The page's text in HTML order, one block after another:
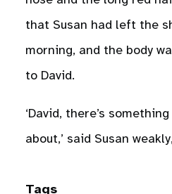
that Susan had left the
morning, and the body
to David.
‘David, there’s
about,’ said Susan
Tags